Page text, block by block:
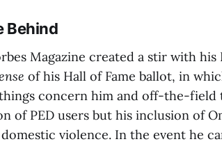
Behind
Magazine created a stir with his
of his Hall of Fame ballot, in
concern him and off-the-field
of PED users but his inclusion of
violence. In the event he